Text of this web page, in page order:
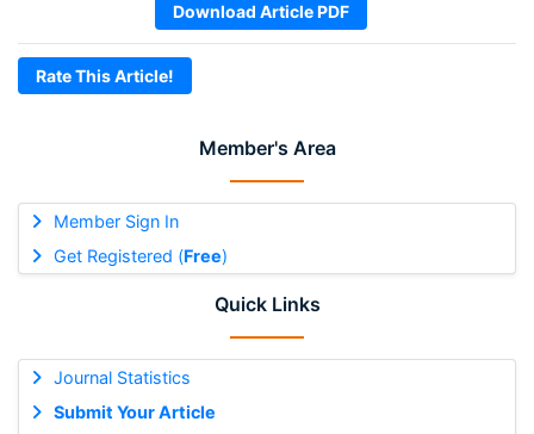
Member's Area
Member Sign In
Get Registered (Free)
Quick Links
Journal Statistics
Submit Your Article
Download Article PDF
Rate This Article!